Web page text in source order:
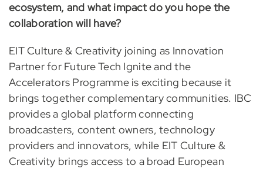
ecosystem, and what impact do you hope the
collaboration will have?
EIT Culture & Creativity joining as Innovation
Partner for Future Tech Ignite and the
Accelerators Programme is exciting because it
brings together complementary communities. IBC
provides a global platform connecting
broadcasters, content owners, technology
providers and innovators, while EIT Culture &
Creativity brings access to a broad European